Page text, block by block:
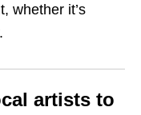
whether it’s
artists to